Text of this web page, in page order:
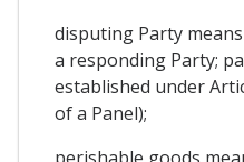
disputing Party
a responding Party;
established under
of a Panel);